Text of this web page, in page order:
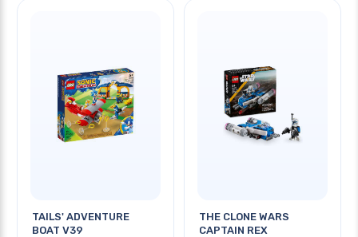
TAILS' ADVENTURE
BOAT V39
THE CLONE WARS
CAPTAIN REX